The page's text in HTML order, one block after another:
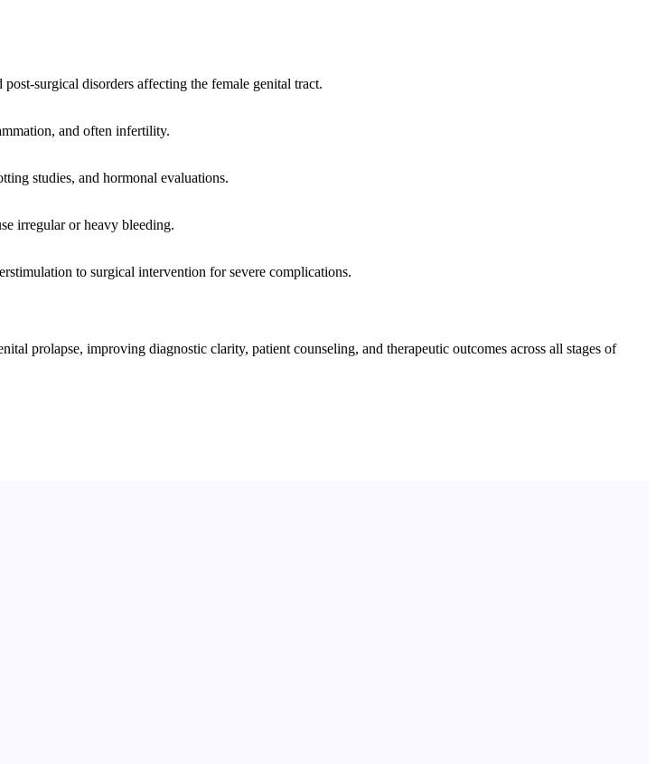
surgical disorders affecting the female genital tract.
and often infertility.
studies, and hormonal evaluations.
irregular or heavy bleeding.
to surgical intervention for severe complications.
prolapse, improving diagnostic clarity, patient counseling, and therapeutic outcomes across all stages of